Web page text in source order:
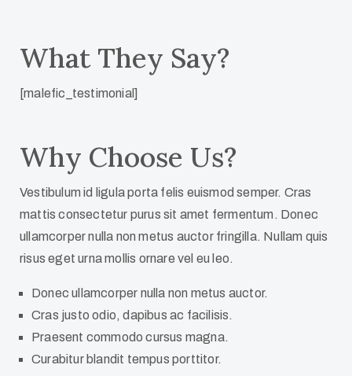
What They Say?
[malefic_testimonial]
Why Choose Us?
Vestibulum id ligula porta felis euismod semper. Cras
mattis consectetur purus sit amet fermentum. Donec
ullamcorper nulla non metus auctor fringilla. Nullam quis
risus eget urna mollis ornare vel eu leo.
Donec ullamcorper nulla non metus auctor.
Cras justo odio, dapibus ac facilisis.
Praesent commodo cursus magna.
Curabitur blandit tempus porttitor.